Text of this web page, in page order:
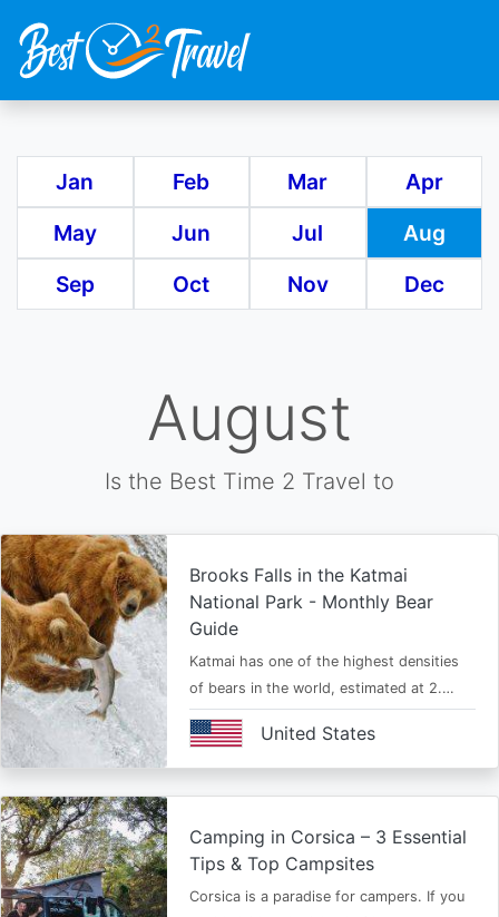
content
Jan Feb Mar
Apr
May
Jun Jul
Aug
Sep
Oct Nov Dec
August
Is the Best Time 2 Travel to
Brooks Falls in the Katmai
National Park - Monthly Bear
Guide
Katmai has one of the highest densities
of bears in the world, estimated at 2.…
United States
Camping in Corsica – 3 Essential
Tips & Top Campsites
Corsica is a paradise for campers. If you